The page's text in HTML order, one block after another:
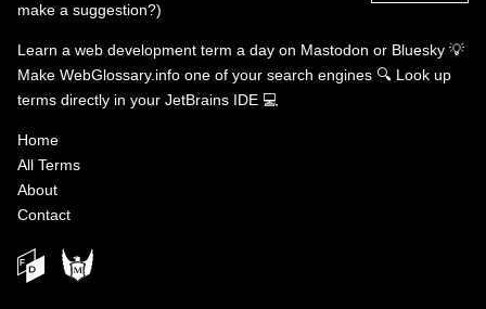
make a suggestion?)
Learn a web development term a day on Mastodon or Bluesky 💡
Make WebGlossary.info one of your search engines 🔍 Look up
terms directly in your JetBrains IDE 💻
Home
All Terms
About
Contact